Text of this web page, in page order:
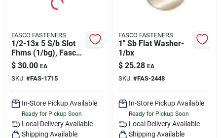
FASCO FASTENERS
1/2-13x 5 S/b Slot
Fhms (1/bg), Fasco
1715
$ 30.00 EA
SKU: #FAS-1715
In-Store Pickup Available
Ready for Pickup Soon
Local Delivery Available
Shipping Available
FASCO FASTENERS
1" Sb Flat Washer-
1/bx
$ 25.28 EA
SKU: #FAS-2448
In-Store Pickup Available
Ready for Pickup Soon
Local Delivery Available
Shipping Available